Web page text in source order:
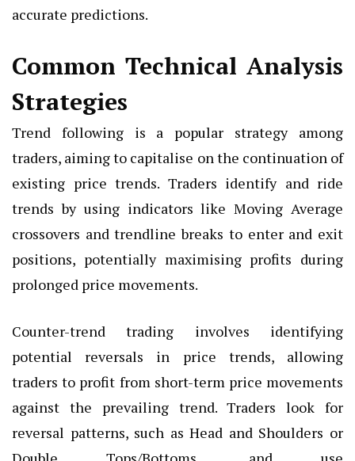
accurate predictions.
Common Technical Analysis
Strategies
Trend following is a popular strategy among
traders, aiming to capitalise on the continuation of
existing price trends. Traders identify and ride
trends by using indicators like Moving Average
crossovers and trendline breaks to enter and exit
positions, potentially maximising profits during
prolonged price movements.
Counter-trend trading involves identifying
potential reversals in price trends, allowing
traders to profit from short-term price movements
against the prevailing trend. Traders look for
reversal patterns, such as Head and Shoulders or